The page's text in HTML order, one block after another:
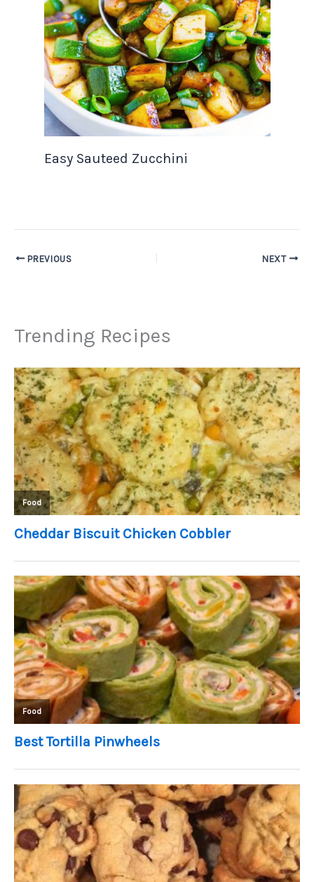
Easy Sauteed Zucchini
PREVIOUS NEXT
Trending Recipes